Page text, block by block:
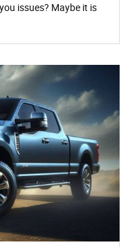
issues? Maybe it is